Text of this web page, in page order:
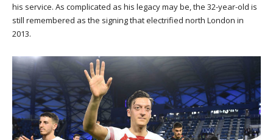
his service. As complicated as his legacy may be, the 32-year-old is
still remembered as the signing that electrified north London in
2013.